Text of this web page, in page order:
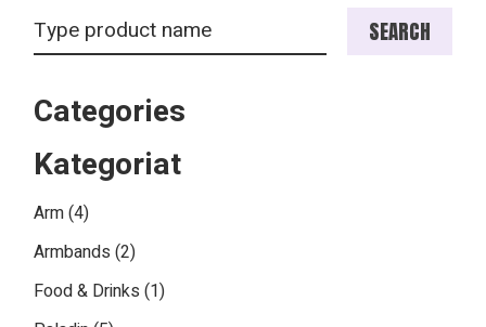
SEARCH
Categories
Kategoriat
Arm 44
products
Armbands 22
products
Food & Drinks 11
product